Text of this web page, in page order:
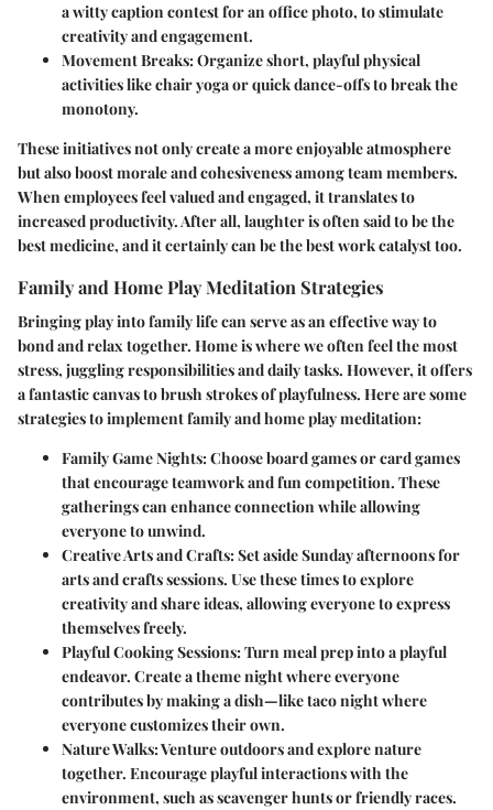
a witty caption contest for an office photo, to stimulate
creativity and engagement.
Movement Breaks:Organize short, playful physical
activities like chair yoga or quick dance-offs to break the
monotony.
These initiatives not only create a more enjoyable atmosphere
but also boost morale and cohesiveness among team members.
When employees feel valued and engaged, it translates to
increased productivity. After all, laughter is often said to be the
best medicine, and it certainly can be the best work catalyst too.
Family and Home Play Meditation Strategies
Bringing play into family life can serve as an effective way to
bond and relax together. Home is where we often feel the most
stress, juggling responsibilities and daily tasks. However, it offers
a fantastic canvas to brush strokes of playfulness. Here are some
strategies to implement family and home play meditation:
Family Game Nights:Choose board games or card games
that encourage teamwork and fun competition. These
gatherings can enhance connection while allowing
everyone to unwind.
Creative Arts and Crafts:Set aside Sunday afternoons for
arts and crafts sessions. Use these times to explore
creativity and share ideas, allowing everyone to express
themselves freely.
Playful Cooking Sessions:Turn meal prep into a playful
endeavor. Create a theme night where everyone
contributes by making a dish—like taco night where
everyone customizes their own.
Nature Walks:Venture outdoors and explore nature
together. Encourage playful interactions with the
environment, such as scavenger hunts or friendly races.